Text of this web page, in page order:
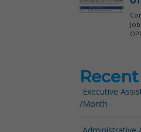
Executive
/Month